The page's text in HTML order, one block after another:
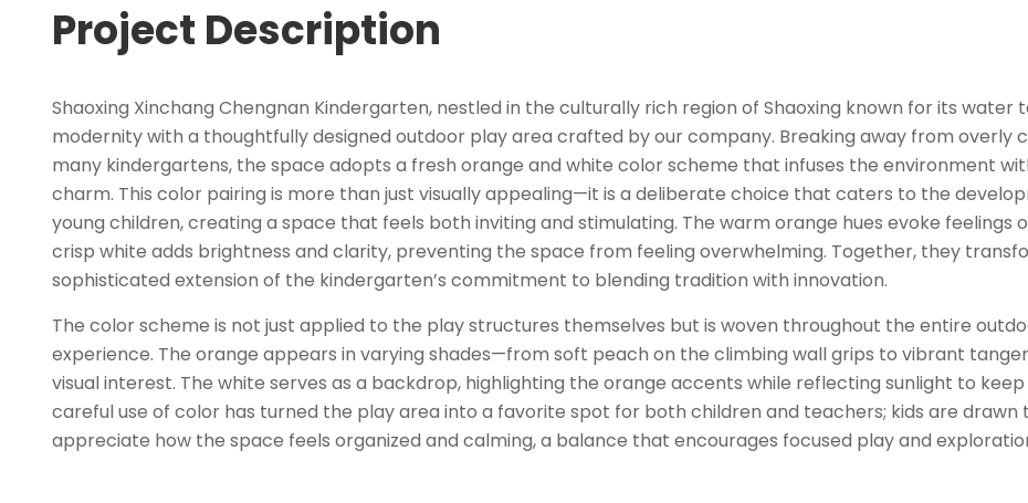
Project Description
Shaoxing Xinchang Chengnan Kindergarten, nestled in the culturally rich region of Shaoxing known for its
modernity with a thoughtfully designed outdoor play area crafted by our company. Breaking away from
many kindergartens, the space adopts a fresh orange and white color scheme that infuses the environment
charm. This color pairing is more than just visually appealing—it is a deliberate choice that caters to the
young children, creating a space that feels both inviting and stimulating. The warm orange hues evoke feelings
crisp white adds brightness and clarity, preventing the space from feeling overwhelming. Together, they
sophisticated extension of the kindergarten’s commitment to blending tradition with innovation.
The color scheme is not just applied to the play structures themselves but is woven throughout the entire
experience. The orange appears in varying shades—from soft peach on the climbing wall grips to vibrant
visual interest. The white serves as a backdrop, highlighting the orange accents while reflecting sunlight to
careful use of color has turned the play area into a favorite spot for both children and teachers; kids are
appreciate how the space feels organized and calming, a balance that encourages focused play and